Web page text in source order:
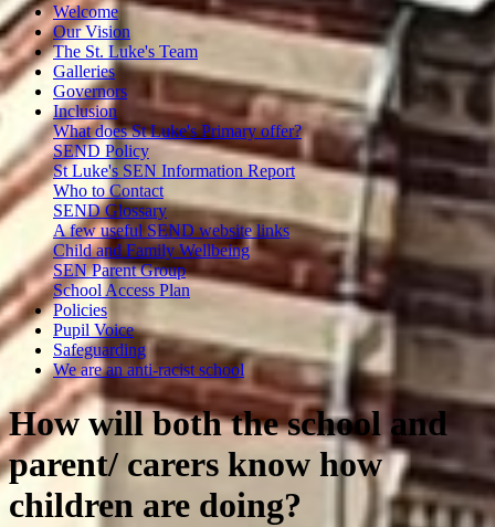
Welcome
Our Vision
The St. Luke's Team
Galleries
Governors
Inclusion
What does St Luke's Primary offer?
SEND Policy
St Luke's SEN Information Report
Who to Contact
SEND Glossary
A few useful SEND website links
Child and Family Wellbeing
SEN Parent Group
School Access Plan
Policies
Pupil Voice
Safeguarding
We are an anti-racist school
How will both the school and
parent/ carers know how
children are doing?